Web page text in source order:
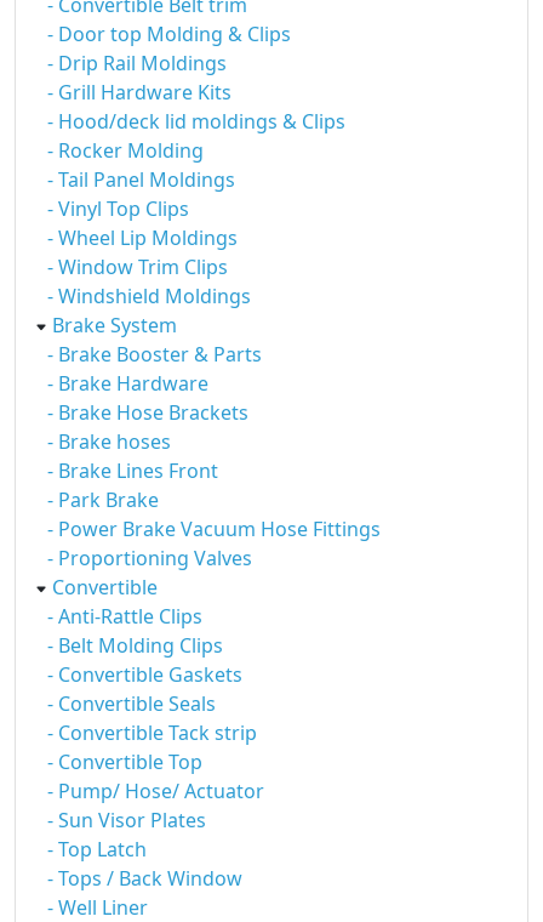
- Door top Molding & Clips
- Drip Rail Moldings
- Grill Hardware Kits
- Hood/deck lid moldings & Clips
- Rocker Molding
- Tail Panel Moldings
- Vinyl Top Clips
- Wheel Lip Moldings
- Window Trim Clips
- Windshield Moldings
Brake System
- Brake Booster & Parts
- Brake Hardware
- Brake Hose Brackets
- Brake hoses
- Brake Lines Front
- Park Brake
- Power Brake Vacuum Hose Fittings
- Proportioning Valves
Convertible
- Anti-Rattle Clips
- Belt Molding Clips
- Convertible Gaskets
- Convertible Seals
- Convertible Tack strip
- Convertible Top
- Pump/ Hose/ Actuator
- Sun Visor Plates
- Top Latch
- Tops / Back Window
- Well Liner